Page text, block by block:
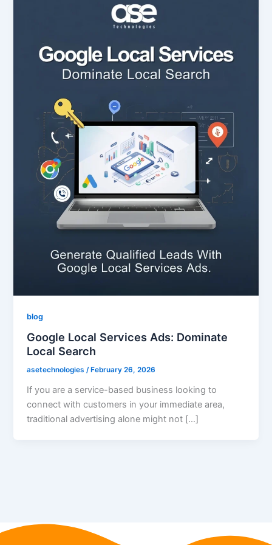
blog
Google Local Services Ads: Dominate
Local Search
asetechnologies/ February 26, 2026
If you are a service-based business looking to
connect with customers in your immediate area,
traditional advertising alone might not […]